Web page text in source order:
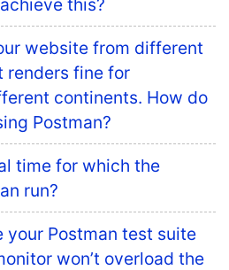
this?
website from different
renders fine for
continents. How do
Postman?
time for which the
run?
your Postman test suite
won’t overload the